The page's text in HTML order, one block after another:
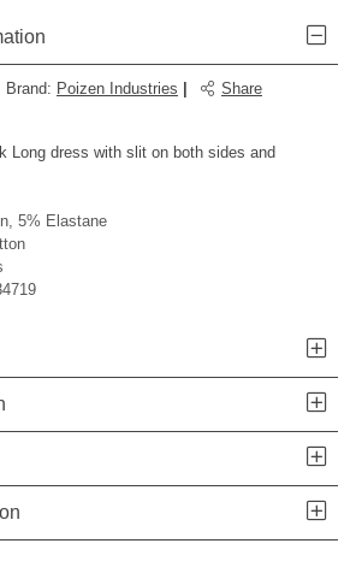
Brand: Poizen Industries Share
Long dress with slit on both sides and
5% Elastane